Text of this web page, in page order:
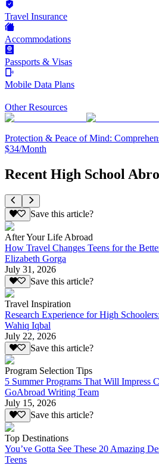
Travel Insurance
Accommodations
Passports & Visas
Mobile Data Plans
Other Resources
Protection & Peace of Mind:
$34/Month
Recent High School
Save this article?
After Your Life Abroad
How Travel Changes Teens for the
Elizabeth Gorga
July 31, 2026
Save this article?
Travel Inspiration
Research Experience for High
Wahiq Iqbal
July 22, 2026
Save this article?
Program Selection Tips
5 Summer Programs That Will Impress
GoAbroad Writing Team
July 15, 2026
Save this article?
Top Destinations
You’ve Gotta See These 20 Amazing
Teens